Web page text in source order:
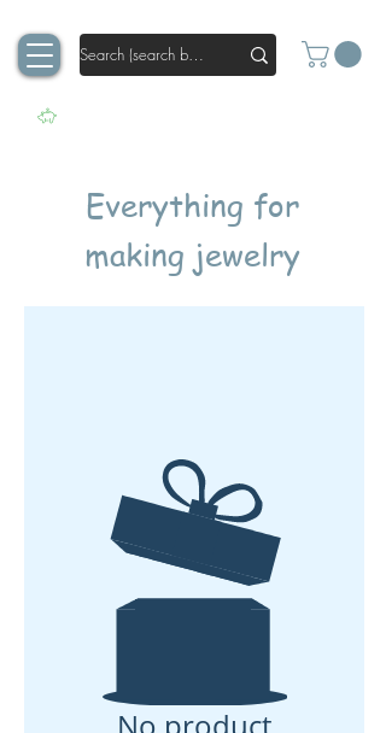
Everything for
making jewelry